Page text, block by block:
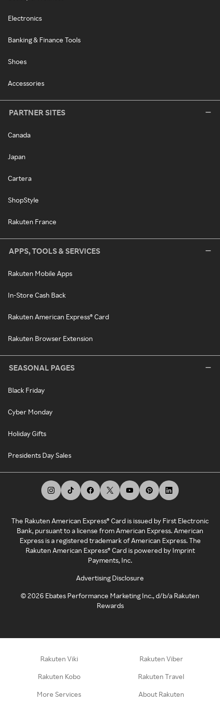
Electronics
Banking & Finance Tools
Shoes
Accessories
PARTNER SITES
Canada
Japan
Cartera
ShopStyle
Rakuten France
APPS, TOOLS & SERVICES
Rakuten Mobile Apps
In-Store Cash Back
Rakuten American Express® Card
Rakuten Browser Extension
SEASONAL PAGES
Black Friday
Cyber Monday
Holiday Gifts
Presidents Day Sales
The Rakuten American Express® Card is issued by First Electronic
Bank, pursuant to a license from American Express. American
Express is a registered trademark of American Express. The
Rakuten American Express® Card is powered by Imprint
Payments, Inc.
Advertising Disclosure
©2026 Ebates Performance Marketing Inc., d/b/a Rakuten
Rewards
Rakuten Viki Rakuten Viber
Rakuten Kobo Rakuten Travel
More Services About Rakuten